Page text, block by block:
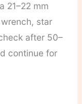
21–22 mm
star
after 50–
continue for